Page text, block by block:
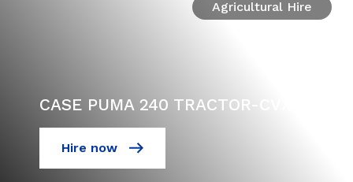
Agricultural Hire
CASE PUMA 240 TRACTOR-CVX
Hire now